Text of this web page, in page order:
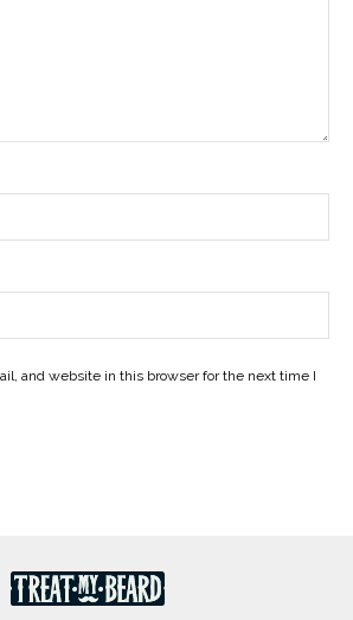
and website in this browser for the next time I